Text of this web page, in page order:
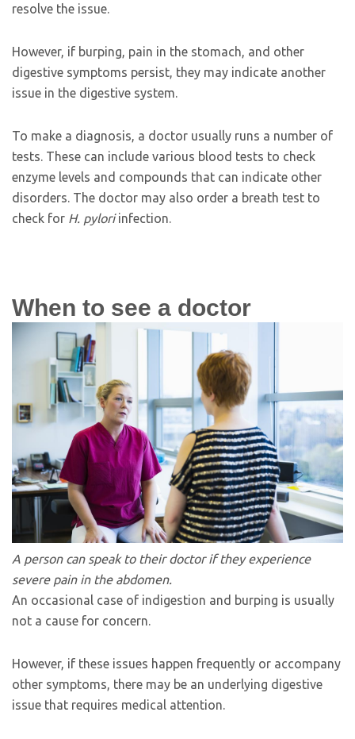
resolve the issue.
However, if burping, pain in the stomach, and other
digestive symptoms persist, they may indicate another
issue in the digestive system.
To make a diagnosis, a doctor usually runs a number of
tests. These can include various blood tests to check
enzyme levels and compounds that can indicate other
disorders. The doctor may also order a breath test to
check for H. pyloriinfection.
When to see a doctor
A person can speak to their doctor if they experience
severe pain in the abdomen.
An occasional case of indigestion and burping is usually
not a cause for concern.
However, if these issues happen frequently or accompany
other symptoms, there may be an underlying digestive
issue that requires medical attention.